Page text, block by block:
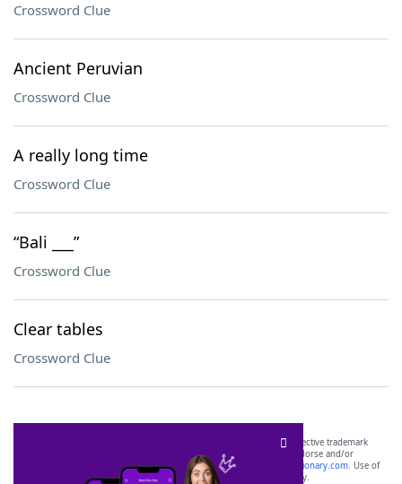
Crossword Clue
Ancient Peruvian
Crossword Clue
A really long time
Crossword Clue
“Bali ___”
Crossword Clue
Clear tables
Crossword Clue
SCRABBLE® and WORDS WITH FRIENDS® are the property of their respective trademark
owners. These trademark owners are not affiliated with, and do not endorse and/or
sponsor, LoveToKnow®, its products or its websites, including
yourdictionary.com. Use of
this trademark onyourdictionary.com is for informational purposes only.